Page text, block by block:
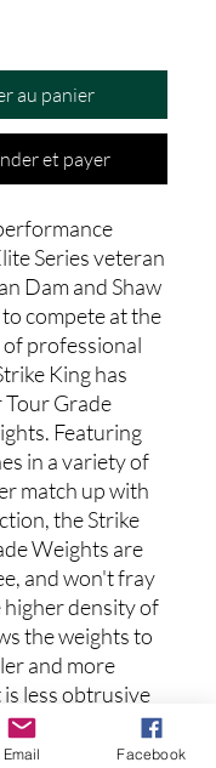
au panier
et payer
Series veteran
Dam and Shaw
compete at the
of professional
King has
Tour Grade
Featuring
in a variety of
match up with
the Strike
Weights are
and won't fray
density of
the weights to
and more
less obtrusive
presentation,
through cover
Email Facebook